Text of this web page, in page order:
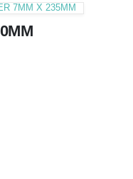
7MM X 235MM